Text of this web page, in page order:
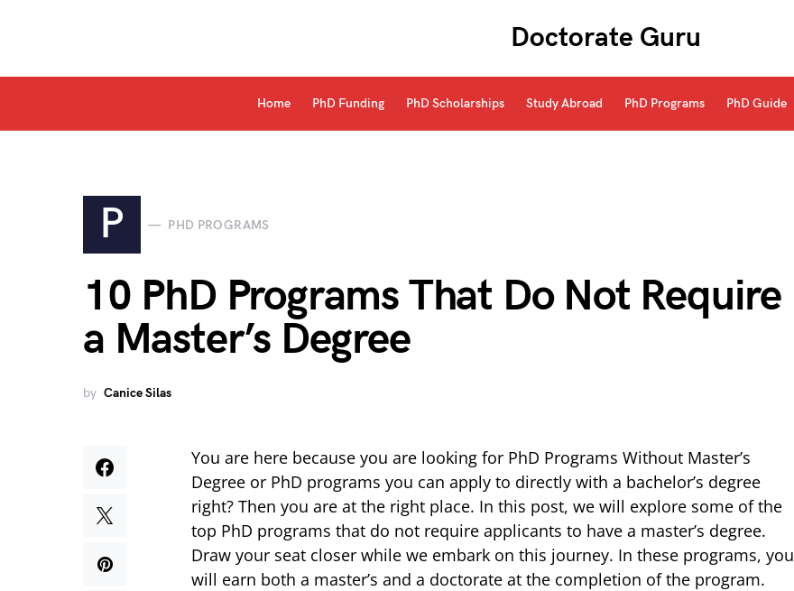
Doctorate Guru
Home PhD Funding PhD Scholarships Study Abroad PhD Programs PhD Guide
P PHD PROGRAMS
10 PhD Programs That Do Not Require
a Master’s Degree
by Canice Silas
You are here because you are looking for PhD Programs Without Master’s
Degree or PhD programs you can apply to directly with a bachelor’s degree
right? Then you are at the right place. In this post, we will explore some of the
top PhD programs that do not require applicants to have a master’s degree.
Draw your seat closer while we embark on this journey. In these programs, you
will earn both a master’s and a doctorate at the completion of the program.